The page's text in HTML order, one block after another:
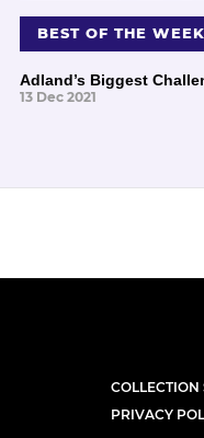
BEST OF THE WEEK
Adland’s Biggest
13 Dec 2021
COLLECTION
PRIVACY